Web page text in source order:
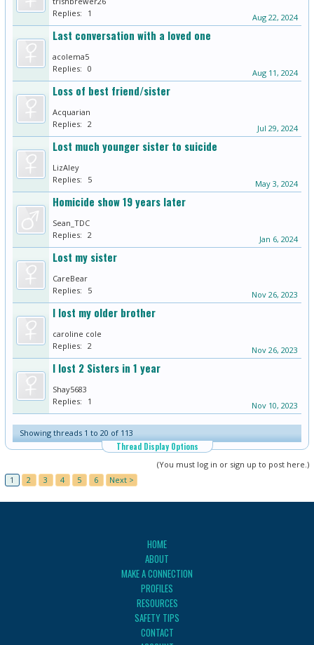
Replies:
1 Aug 22, 2024
Last conversation with a loved one
acolema5
Replies: 0 Aug 11, 2024
Loss of best friend/sister
Acquarian
Replies: 2 Jul 29, 2024
Lost much younger sister to suicide
LizAley
Replies:
5 May 3, 2024
Homicide show 19 years later
Sean_TDC
Replies: 2 Jan 6, 2024
Lost my sister
CareBear
Replies:
5 Nov 26, 2023
I lost my older brother
caroline cole
Replies: 2 Nov 26, 2023
I lost 2 Sisters in 1 year
Shay5683
Replies:
1 Nov 10, 2023
Showing threads 1 to 20 of 113
Thread Display Options
(You must log in or sign up to post here.)
1
2 3 4 5 6 Next >
HOME
ABOUT
MAKE A CONNECTION
PROFILES
RESOURCES
SAFETY TIPS
CONTACT